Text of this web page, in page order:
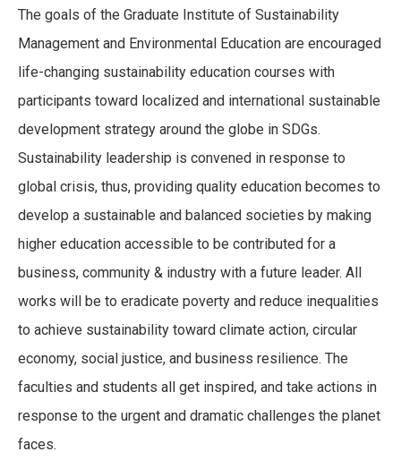
The goals of the Graduate Institute of Sustainability
Management and Environmental Education are encouraged
life-changing sustainability education courses with
participants toward localized and international sustainable
development strategy around the globe in SDGs.
Sustainability leadership is convened in response to
global crisis, thus, providing quality education becomes to
develop a sustainable and balanced societies by making
higher education accessible to be contributed for a
business, community & industry with a future leader. All
works will be to eradicate poverty and reduce inequalities
to achieve sustainability toward climate action, circular
economy, social justice, and business resilience. The
faculties and students all get inspired, and take actions in
response to the urgent and dramatic challenges the planet
faces.